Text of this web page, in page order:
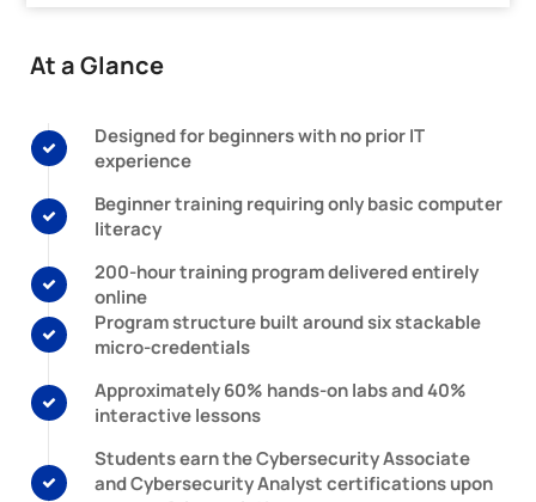
At a Glance
Designed for beginners with no prior IT
experience
Beginner training requiring only basic computer
literacy
200-hour training program delivered entirely
online
Program structure built around six stackable
micro-credentials
Approximately 60% hands-on labs and 40%
interactive lessons
Students earn the Cybersecurity Associate
and Cybersecurity Analyst certifications upon